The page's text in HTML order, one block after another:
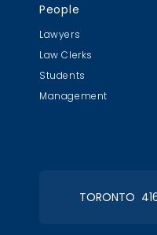
People
Lawyers
Law Clerks
Students
Management
TORONTO